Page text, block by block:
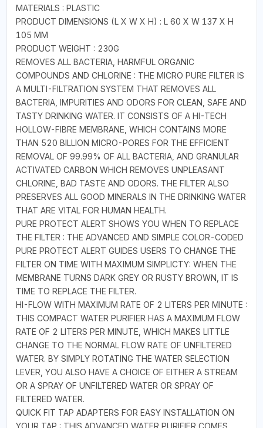
MATERIALS : PLASTIC
PRODUCT DIMENSIONS (L X W X H) : L 60 X W 137 X H
105 MM
PRODUCT WEIGHT : 230G
REMOVES ALL BACTERIA, HARMFUL ORGANIC
COMPOUNDS AND CHLORINE : THE MICRO PURE FILTER IS
A MULTI-FILTRATION SYSTEM THAT REMOVES ALL
BACTERIA, IMPURITIES AND ODORS FOR CLEAN, SAFE AND
TASTY DRINKING WATER. IT CONSISTS OF A HI-TECH
HOLLOW-FIBRE MEMBRANE, WHICH CONTAINS MORE
THAN 520 BILLION MICRO-PORES FOR THE EFFICIENT
REMOVAL OF 99.99% OF ALL BACTERIA, AND GRANULAR
ACTIVATED CARBON WHICH REMOVES UNPLEASANT
CHLORINE, BAD TASTE AND ODORS. THE FILTER ALSO
PRESERVES ALL GOOD MINERALS IN THE DRINKING WATER
THAT ARE VITAL FOR HUMAN HEALTH.
PURE PROTECT ALERT SHOWS YOU WHEN TO REPLACE
THE FILTER : THE ADVANCED AND SIMPLE COLOR-CODED
PURE PROTECT ALERT GUIDES USERS TO CHANGE THE
FILTER ON TIME WITH MAXIMUM SIMPLICTY: WHEN THE
MEMBRANE TURNS DARK GREY OR RUSTY BROWN, IT IS
TIME TO REPLACE THE FILTER.
HI-FLOW WITH MAXIMUM RATE OF 2 LITERS PER MINUTE :
THIS COMPACT WATER PURIFIER HAS A MAXIMUM FLOW
RATE OF 2 LITERS PER MINUTE, WHICH MAKES LITTLE
CHANGE TO THE NORMAL FLOW RATE OF UNFILTERED
WATER. BY SIMPLY ROTATING THE WATER SELECTION
LEVER, YOU ALSO HAVE A CHOICE OF EITHER A STREAM
OR A SPRAY OF UNFILTERED WATER OR SPRAY OF
FILTERED WATER.
QUICK FIT TAP ADAPTERS FOR EASY INSTALLATION ON
YOUR TAP : THIS ADVANCED WATER PURIFIER COMES